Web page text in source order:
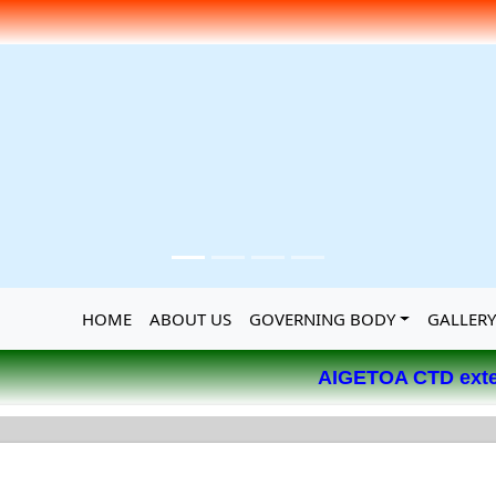
HOME ABOUT US GOVERNING BODY GALLERY
AIGETOA CTD extends